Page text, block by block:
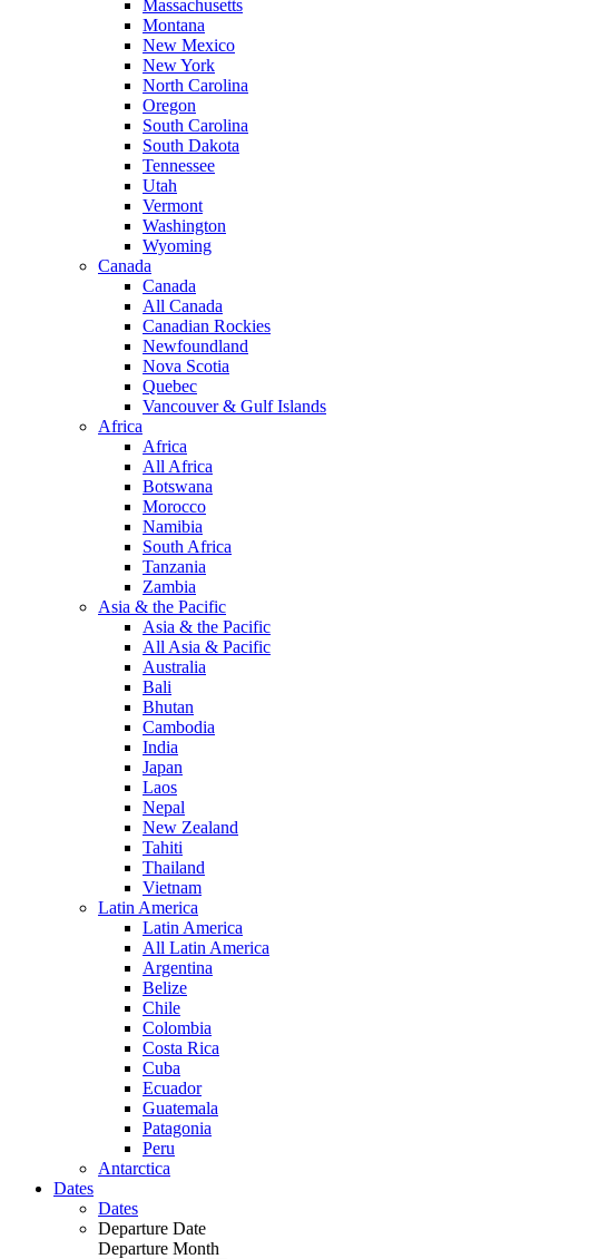
Massachusetts
Montana
New Mexico
New York
North Carolina
Oregon
South Carolina
South Dakota
Tennessee
Utah
Vermont
Washington
Wyoming
Canada
Canada
All Canada
Canadian Rockies
Newfoundland
Nova Scotia
Quebec
Vancouver & Gulf Islands
Africa
Africa
All Africa
Botswana
Morocco
Namibia
South Africa
Tanzania
Zambia
Asia & the Pacific
Asia & the Pacific
All Asia & Pacific
Australia
Bali
Bhutan
Cambodia
India
Japan
Laos
Nepal
New Zealand
Tahiti
Thailand
Vietnam
Latin America
Latin America
All Latin America
Argentina
Belize
Chile
Colombia
Costa Rica
Cuba
Ecuador
Guatemala
Patagonia
Peru
Antarctica
Dates
Dates
Departure Date
Departure Month